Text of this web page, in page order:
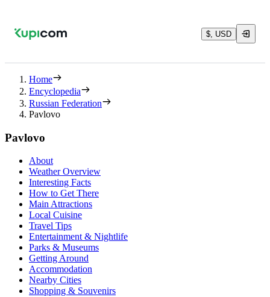
$, USD
Home
Encyclopedia
Russian Federation
Pavlovo
Pavlovo
About
Weather Overview
Interesting Facts
How to Get There
Main Attractions
Local Cuisine
Travel Tips
Entertainment & Nightlife
Parks & Museums
Getting Around
Accommodation
Nearby Cities
Shopping & Souvenirs